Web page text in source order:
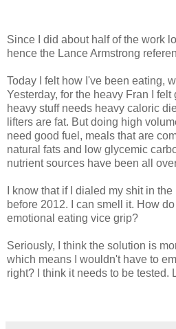
Since I did about half of the work
hence the Lance Armstrong
Today I felt how I've been eating,
Yesterday, for the heavy Fran I felt
heavy stuff needs heavy caloric
lifters are fat. But doing high
need good fuel, meals that are
natural fats and low glycemic
nutrient sources have been all
I know that if I dialed my shit in
before 2012. I can smell it. How
emotional eating vice grip?
Seriously, I think the solution is
which means I wouldn't have to
right? I think it needs to be tested.